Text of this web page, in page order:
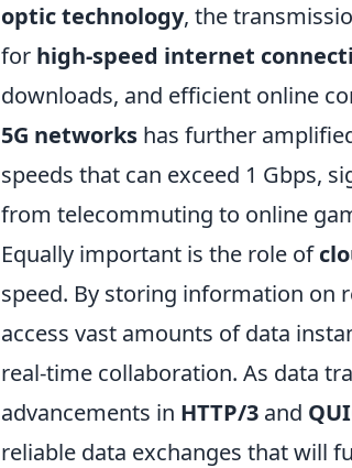
optic technology, the
for high-speed internet
downloads, and efficient online
5G networks has further
speeds that can exceed 1 Gbps,
from telecommuting to online
Equally important is the role of
speed. By storing information on
access vast amounts of data
real-time collaboration. As data
advancements in HTTP/3 and
reliable data exchanges that will